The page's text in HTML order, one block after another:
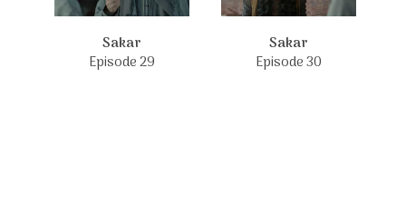
Sakar
Episode 29
Sakar
Episode 30